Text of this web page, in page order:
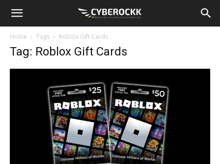
Home Tags Roblox Gift Cards
Tag: Roblox Gift Cards